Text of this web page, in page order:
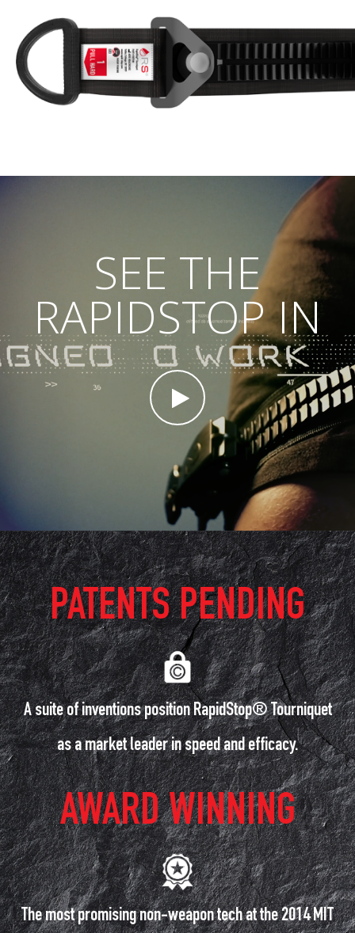
SEE THE
RAPIDSTOP IN
PATENTS PENDING
A suite of inventions position RapidStop® Tourniquet
as a market leader in speed and efficacy.
AWARD WINNING
The most promising non-weapon tech at the 2014 MIT